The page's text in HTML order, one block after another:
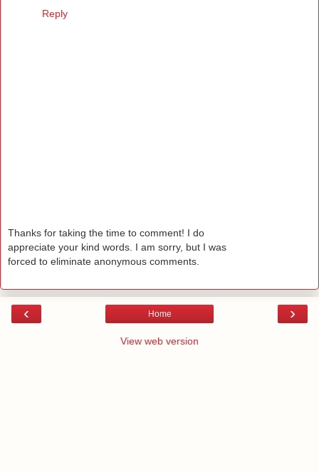
Reply
Thanks for taking the time to comment! I do
appreciate your kind words. I am sorry, but I was
forced to eliminate anonymous comments.
‹ ›
Home
View web version